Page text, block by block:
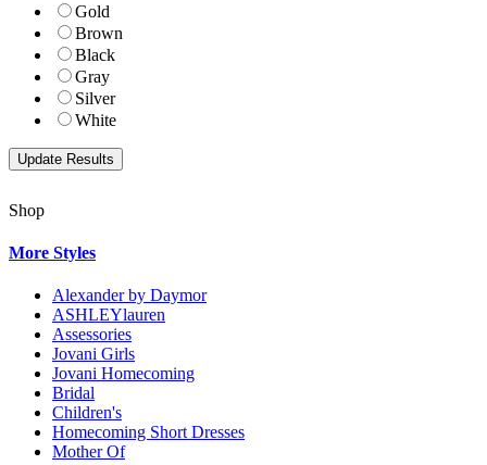
Gold
Brown
Black
Gray
Silver
White
Shop
More Styles
Alexander by Daymor
ASHLEYlauren
Assessories
Jovani Girls
Jovani Homecoming
Bridal
Children's
Homecoming Short Dresses
Mother Of